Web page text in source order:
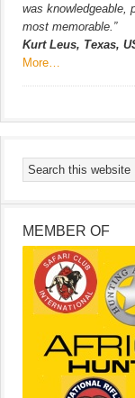
was knowledgeable,
most memorable.”
Kurt Leus, Texas,
More…
MEMBER OF